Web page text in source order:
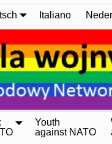
Italiano
Youth
against NATO